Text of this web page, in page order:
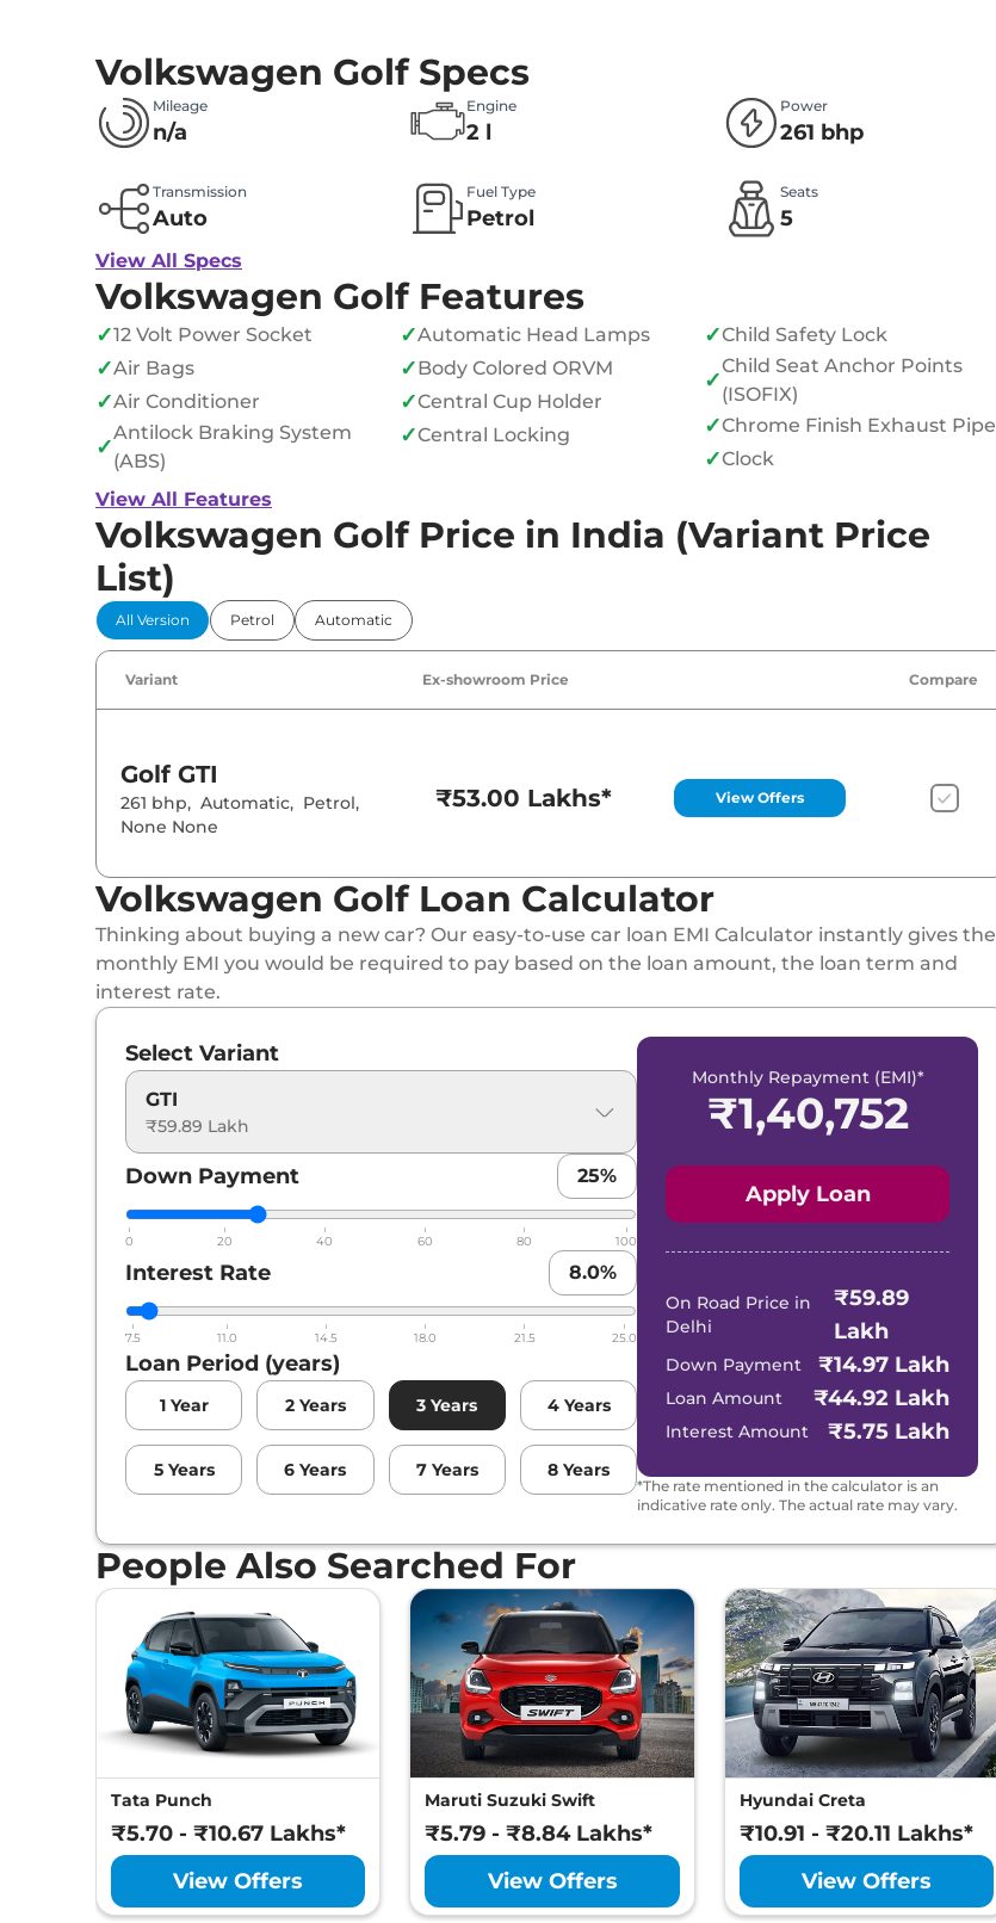
Volkswagen Golf Specs
Mileage
n/a
Engine
2 l
Power
261 bhp
Transmission
Auto
Fuel Type
Petrol
Seats
5
View All Specs
Volkswagen Golf Features
✓12 Volt Power Socket
✓Air Bags
✓Air Conditioner
✓
Antilock Braking System
(ABS)
✓Automatic Head Lamps
✓Body Colored ORVM
✓Central Cup Holder
✓Central Locking
✓Child Safety Lock
✓
Child Seat Anchor Points
(ISOFIX)
✓Chrome Finish Exhaust Pipe
✓Clock
View All Features
Volkswagen Golf Price in India (Variant Price
List)
All Version Petrol Automatic
Variant Ex-showroom Price Compare
Golf GTI
261 bhp, Automatic, Petrol,
None None
₹53.00 Lakhs* View Offers
Volkswagen Golf Loan Calculator
Thinking about buying a new car? Our easy-to-use car loan EMI Calculator instantly gives the
monthly EMI you would be required to pay based on the loan amount, the loan term and
interest rate.
Select Variant
GTI
₹59.89 Lakh
Down Payment 25%
0 20 40 60 80 100
Interest Rate 8.0%
7.5 11.0 14.5 18.0 21.5 25.0
Loan Period (years)
1 Year 2 Years 3 Years 4 Years
5 Years 6 Years 7 Years 8 Years
Monthly Repayment (EMI)*
₹1,40,752
Apply Loan
On Road Price in
Delhi
₹59.89
Lakh
Down Payment ₹14.97 Lakh
Loan Amount ₹44.92 Lakh
Interest Amount ₹5.75 Lakh
*The rate mentioned in the calculator is an
indicative rate only. The actual rate may vary.
People Also Searched For
Tata Punch
₹5.70 - ₹10.67 Lakhs*
View Offers
Maruti Suzuki Swift
₹5.79 - ₹8.84 Lakhs*
View Offers
Hyundai Creta
₹10.91 - ₹20.11 Lakhs*
View Offers